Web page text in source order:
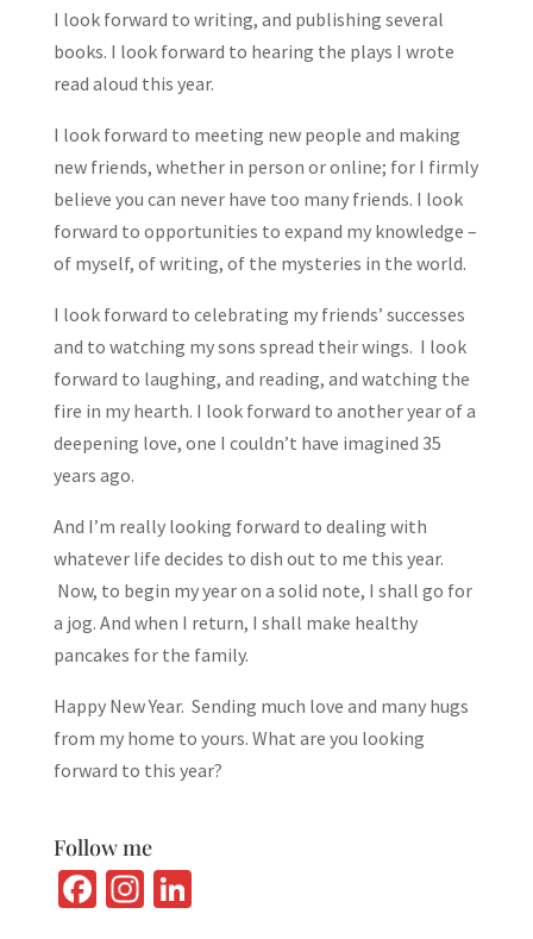
I look forward to writing, and publishing several
books. I look forward to hearing the plays I wrote
read aloud this year.
I look forward to meeting new people and making
new friends, whether in person or online; for I firmly
believe you can never have too many friends. I look
forward to opportunities to expand my knowledge –
of myself, of writing, of the mysteries in the world.
I look forward to celebrating my friends’ successes
and to watching my sons spread their wings. I look
forward to laughing, and reading, and watching the
fire in my hearth. I look forward to another year of a
deepening love, one I couldn’t have imagined 35
years ago.
And I’m really looking forward to dealing with
whatever life decides to dish out to me this year.
Now, to begin my year on a solid note, I shall go for
a jog. And when I return, I shall make healthy
pancakes for the family.
Happy New Year. Sending much love and many hugs
from my home to yours. What are you looking
forward to this year?
Follow me
Fa In Li